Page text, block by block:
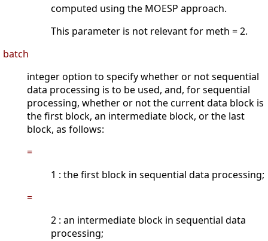
computed using the MOESP approach.
This parameter is not relevant for meth = 2.
batch
integer option to specify whether or not sequential
data processing is to be used, and, for sequential
processing, whether or not the current data block is
the first block, an intermediate block, or the last
block, as follows:
=
1 : the first block in sequential data processing;
=
2 : an intermediate block in sequential data
processing;